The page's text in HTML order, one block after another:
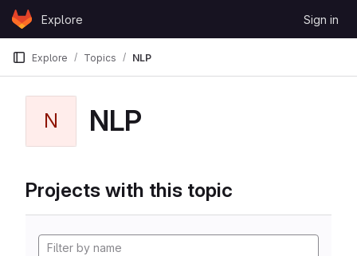
Skip to content
GitLabExplore Sign in
Explore Topics NLP
N NLP
Projects with this topic